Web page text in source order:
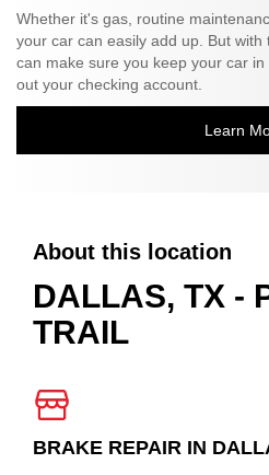
Whether it's gas, routine
your car can easily add up. But with
can make sure you keep your car
out your checking account.
Learn
About this location
DALLAS, TX -
TRAIL
BRAKE REPAIR IN